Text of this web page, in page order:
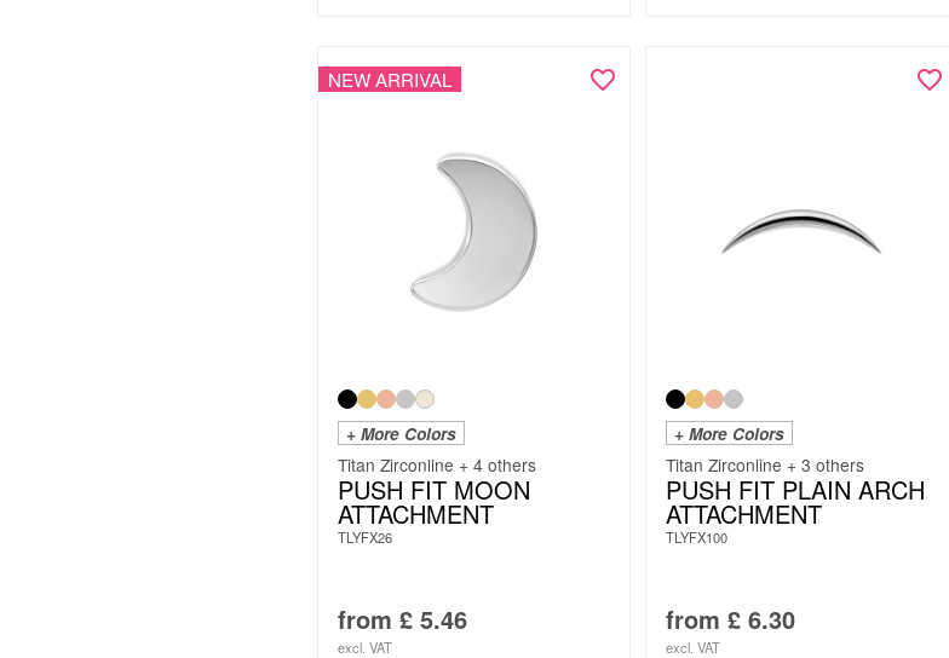
NEW ARRIVAL
+ More Colors
Titan Zirconline + 4 others
PUSH FIT MOON
ATTACHMENT
TLYFX26
from £ 5.46
excl. VAT
+ More Colors
Titan Zirconline + 3 others
PUSH FIT PLAIN ARCH
ATTACHMENT
TLYFX100
from £6.30
excl. VAT